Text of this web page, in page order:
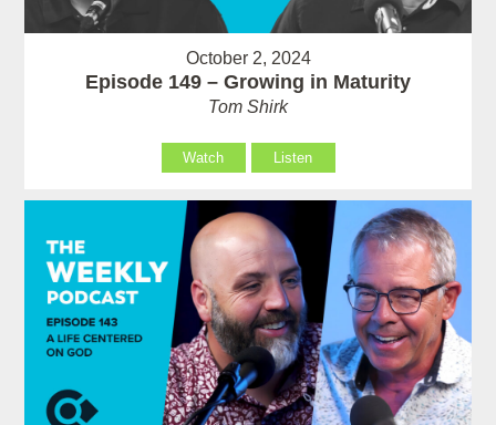
October 2, 2024
Episode 149 – Growing in Maturity
Tom Shirk
Watch Listen